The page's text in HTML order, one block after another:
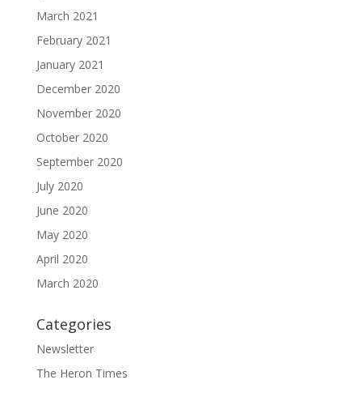
March 2021
February 2021
January 2021
December 2020
November 2020
October 2020
September 2020
July 2020
June 2020
May 2020
April 2020
March 2020
Categories
Newsletter
The Heron Times